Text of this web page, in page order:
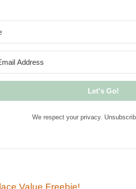
Let's Go!
We respect your privacy.
Value Freebie!